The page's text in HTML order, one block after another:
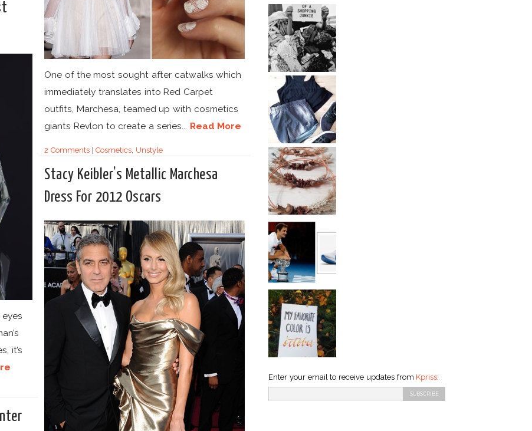
One of the most sought after catwalks which
immediately translates into Red Carpet
outfits, Marchesa, teamed up with cosmetics
giants Revlon to create a series... Read More
2 Comments|Cosmetics Unstyle
it’s
Stacy Keibler’s Metallic Marchesa
Dress For 2012 Oscars
Enter your email to receive updates from Kpriss: